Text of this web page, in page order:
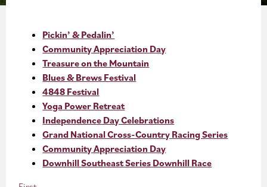
Pickin’ & Pedalin’
Community Appreciation Day
Treasure on the Mountain
Blues & Brews Festival
4848 Festival
Yoga Power Retreat
Independence Day Celebrations
Grand National Cross-Country Racing Series
Community Appreciation Day
Downhill Southeast Series Downhill Race